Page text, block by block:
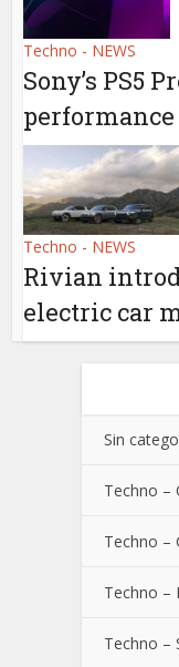
Techno - NEWS
Sony’s PS5
performance
Techno - NEWS
Rivian
electric car
Sin
Techno –
Techno –
Techno –
Techno –